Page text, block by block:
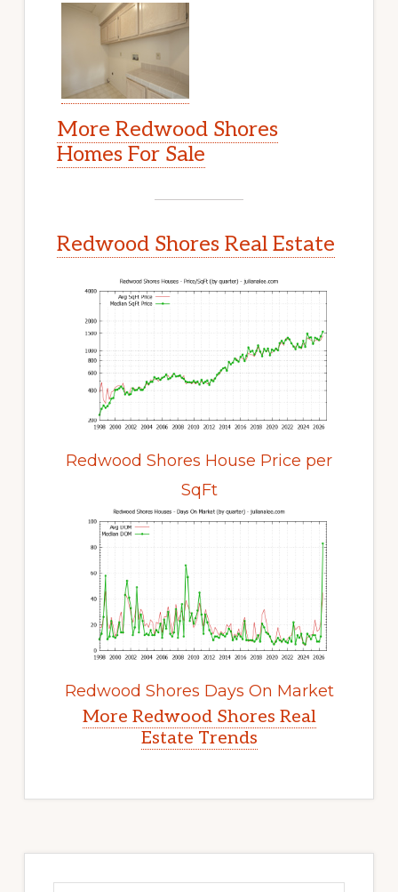
More Redwood Shores
Homes For Sale
Redwood Shores Real Estate
Redwood Shores House Price per
SqFt
Redwood Shores Days On Market
More Redwood Shores Real
Estate Trends